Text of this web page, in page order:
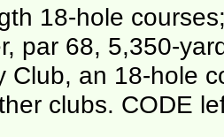
18-hole
par 68, 5,350-
Club, an 18-hole
clubs. CODE